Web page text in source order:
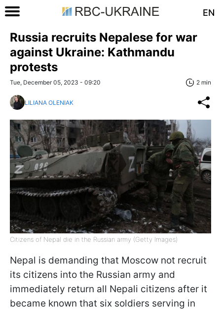
EN
Russia recruits Nepalese for war
against Ukraine: Kathmandu
protests
Tue, December 05, 2023 - 09:20 2 min
LILIANA OLENIAK
Citizens of Nepal die in the Russian army (Getty Images)
Nepal is demanding that Moscow not recruit
its citizens into the Russian army and
immediately return all Nepali citizens after it
became known that six soldiers serving in